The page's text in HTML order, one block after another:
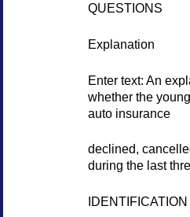
QUESTIONS
Explanation
Enter text: An
whether the
auto insurance
declined,
during the last